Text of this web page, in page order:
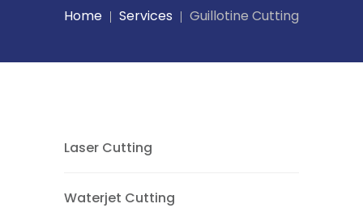
Home Services Guillotine Cutting
Laser Cutting
Waterjet Cutting